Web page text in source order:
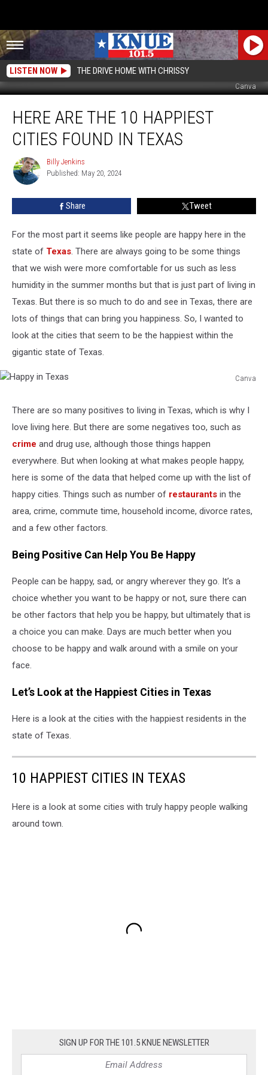
LISTEN NOW THE DRIVE HOME WITH CHRISSY
Canva
The
Cities
Found
HERE ARE THE 10 HAPPIEST
CITIES FOUND IN TEXAS
Billy
Jenkins
Billy Jenkins
Published: May 20, 2024
Share Tweet
For the most part it seems like people are happy here in the
state of Texas. There are always going to be some things
that we wish were more comfortable for us such as less
humidity in the summer months but that is just part of living in
Texas. But there is so much to do and see in Texas, there are
lots of things that can bring you happiness. So, I wanted to
look at the cities that seem to be the happiest within the
gigantic state of Texas.
Canva
Texas
There are so many positives to living in Texas, which is why I
love living here. But there are some negatives too, such as
crime and drug use, although those things happen
everywhere. But when looking at what makes people happy,
here is some of the data that helped come up with the list of
happy cities. Things such as number of restaurants in the
area, crime, commute time, household income, divorce rates,
and a few other factors.
Being Positive Can Help You Be Happy
People can be happy, sad, or angry wherever they go. It’s a
choice whether you want to be happy or not, sure there can
be other factors that help you be happy, but ultimately that is
a choice you can make. Days are much better when you
choose to be happy and walk around with a smile on your
face.
Let’s Look at the Happiest Cities in Texas
Here is a look at the cities with the happiest residents in the
state of Texas.
10 HAPPIEST CITIES IN TEXAS
Here is a look at some cities with truly happy people walking
around town.
SIGN UP FOR THE 101.5 KNUE NEWSLETTER